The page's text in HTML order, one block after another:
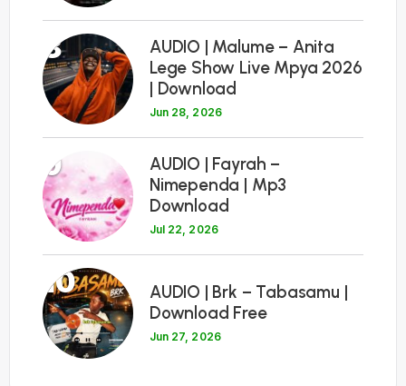
8
AUDIO | Malume – Anita
Lege Show Live Mpya 2026
| Download
Jun 28, 2026
9
AUDIO | Fayrah –
Nimependa | Mp3
Download
Jul 22, 2026
10
AUDIO | Brk – Tabasamu |
Download Free
Jun 27, 2026